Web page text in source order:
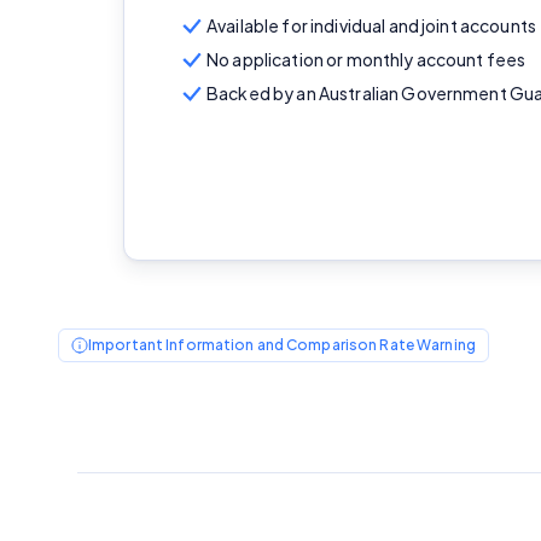
Available for individual and joint accounts
No application or monthly account fees
Backed by an Australian Government
Important Information and Comparison Rate Warning